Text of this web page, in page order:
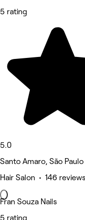
5 rating
5.0
Santo Amaro, São Paulo
Hair Salon • 146 reviews
Fran Souza Nails
5 rating